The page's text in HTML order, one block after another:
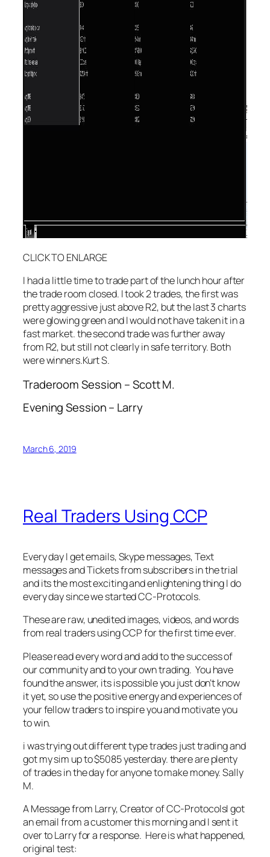
CLICK TO ENLARGE
I had a little time to trade part of the lunch hour after
the trade room closed. I took 2 trades, the first was
pretty aggressive just above R2, but the last 3 charts
were glowing green and I would not have taken it in a
fast market. the second trade was further away
from R2, but still not clearly in safe territory. Both
were winners.Kurt S.
Traderoom Session – Scott M.
Evening Session – Larry
March 6, 2019
Real Traders Using CCP
Every day I get emails, Skype messages, Text
messages and Tickets from subscribers in the trial
and its the most exciting and enlightening thing I do
every day since we started CC-Protocols.
These are raw, unedited images, videos, and words
from real traders using CCP for the first time ever.
Please read every word and add to the success of
our community and to your own trading. You have
found the answer, its is possible you just don’t know
it yet, so use the positive energy and experiences of
your fellow traders to inspire you and motivate you
to win.
i was trying out different type trades just trading and
got my sim up to $5085 yesterday. there are plenty
of trades in the day for anyone to make money. Sally
M.
A Message from Larry, Creator of CC-ProtocolsI got
an email from a customer this morning and I sent it
over to Larry for a response. Here is what happened,
original test: